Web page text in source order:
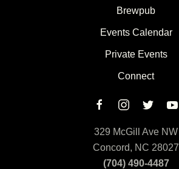
Brewpub
Events Calendar
Private Events
Connect
329 McGill Ave NW
Concord, NC 28027
(704) 490-4487